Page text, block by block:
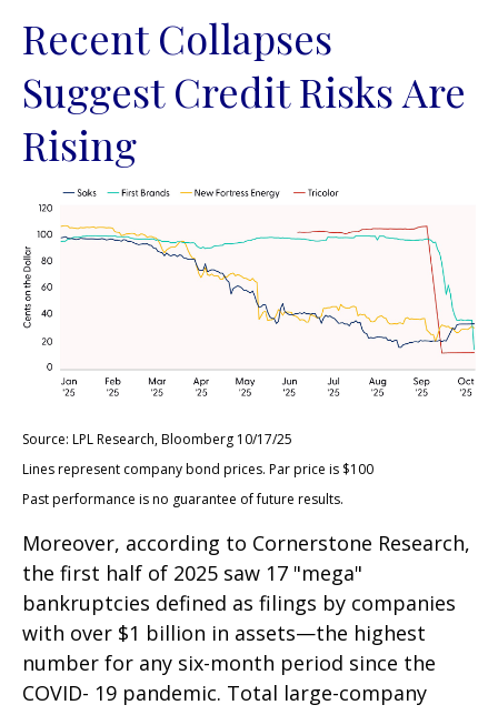
Recent Collapses
Suggest Credit Risks Are
Rising
Source: LPL Research, Bloomberg 10/17/25
Lines represent company bond prices. Par price is $100
Past performance is no guarantee of future results.
Moreover, according to Cornerstone Research,
the first half of 2025 saw 17 "mega"
bankruptcies defined as filings by companies
with over $1 billion in assets—the highest
number for any six-month period since the
COVID- 19 pandemic. Total large-company